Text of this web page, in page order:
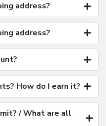
50-60Hz
150W
to 95° F (10° to 35° C)
to 116° F (-40° to 47° C)
80% noncondensing
10,000 feet
address?
address?
How do I earn it?
/ What are all